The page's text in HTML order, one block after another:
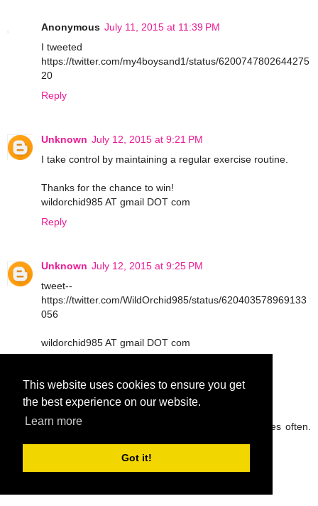
This website uses cookies to ensure you get
the best experience on our website.
Learn more
Got it!
Anonymous July 11, 2015 at 11:39 PM
I tweeted
https://twitter.com/my4boysand1/status/6200747802644275
20
Reply
Unknown July 12, 2015 at 9:21 PM
I take control by maintaining a regular exercise routine.
Thanks for the chance to win!
wildorchid985 AT gmail DOT com
Reply
Unknown July 12, 2015 at 9:25 PM
tweet--
https://twitter.com/WildOrchid985/status/620403578969133
056
wildorchid985 AT gmail DOT com
peg42 July 13, 2015 at 9:05 AM
I try to drink lots of water and eat fruit and veggies often.
rickpeggysmith(at)aol(dot)com
Reply